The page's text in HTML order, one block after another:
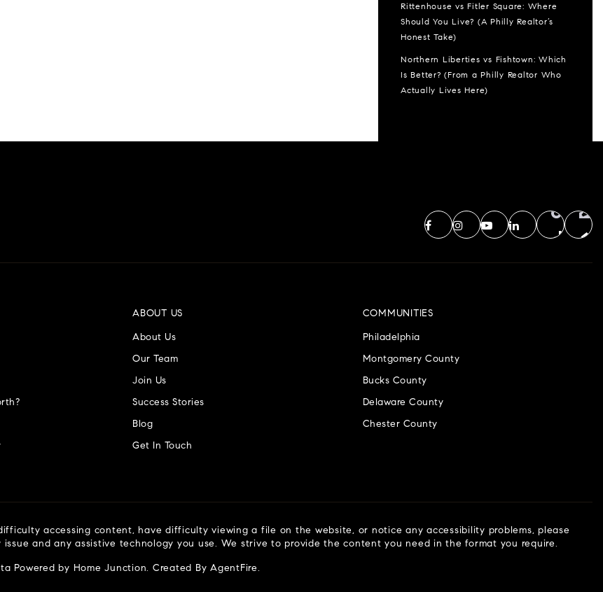
Rittenhouse vs Fitler Square: Where
Should You Live? (A Philly Realtor’s
Honest Take)
Northern Liberties vs Fishtown: Which
Is Better? (From a Philly Realtor Who
Actually Lives Here)
ABOUT US
About Us
Our Team
Join Us
Success Stories
Blog
Get In Touch
COMMUNITIES
Philadelphia
Montgomery County
Bucks County
Delaware County
Chester County
accessing content, have difficulty viewing a file on the website, or notice any accessibility problems, please
and any assistive technology you use. We strive to provide the content you need in the format you require.
Powered by Home Junction. Created By AgentFire.